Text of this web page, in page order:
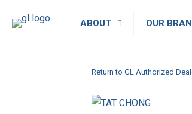
ABOUT OUR
Return to GL Authorized